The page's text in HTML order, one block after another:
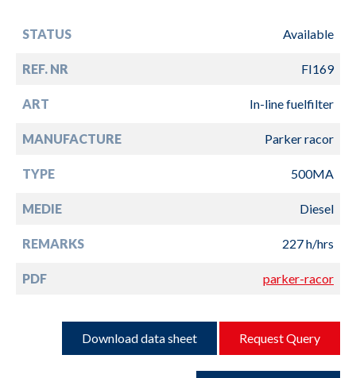
STATUS Available
REF. NR FI169
ART In-line fuelfilter
MANUFACTURE Parker racor
TYPE 500MA
MEDIE Diesel
REMARKS 227 h/hrs
PDF parker-racor
Download data sheet Request Query